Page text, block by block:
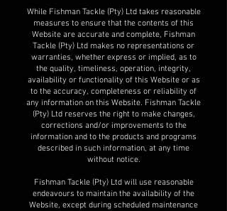
While Fishman Tackle (Pty) Ltd takes reasonable
measures to ensure that the contents of this
Website are accurate and complete, Fishman
Tackle (Pty) Ltd makes no representations or
warranties, whether express or implied, as to
the quality, timeliness, operation, integrity,
availability or functionality of this Website or as
to the accuracy, completeness or reliability of
any information on this Website. Fishman Tackle
(Pty) Ltd reserves the right to make changes,
corrections and/or improvements to the
information and to the products and programs
described in such information, at any time
without notice.
Fishman Tackle (Pty) Ltd will use reasonable
endeavours to maintain the availability of the
Website, except during scheduled maintenance